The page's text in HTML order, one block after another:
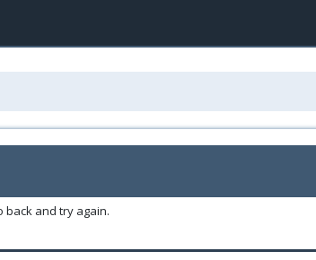
back and try again.